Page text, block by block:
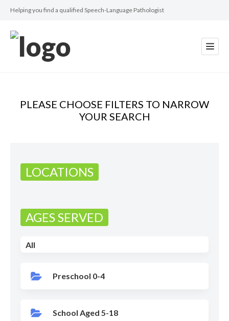
Helping you find a qualified Speech-Language Pathologist
PLEASE CHOOSE FILTERS TO NARROW
YOUR SEARCH
LOCATIONS
AGES SERVED
All
Preschool 0-4
School Aged 5-18